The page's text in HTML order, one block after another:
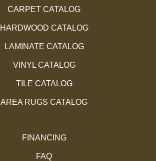
CARPET CATALOG
HARDWOOD CATALOG
LAMINATE CATALOG
VINYL CATALOG
TILE CATALOG
AREA RUGS CATALOG
FINANCING
FAQ